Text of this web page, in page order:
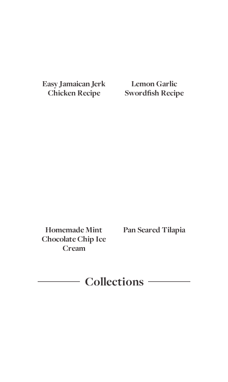
Easy Jamaican Jerk
Chicken Recipe
Lemon Garlic
Swordfish Recipe
Homemade Mint
Chocolate Chip Ice
Cream
Pan Seared Tilapia
Collections